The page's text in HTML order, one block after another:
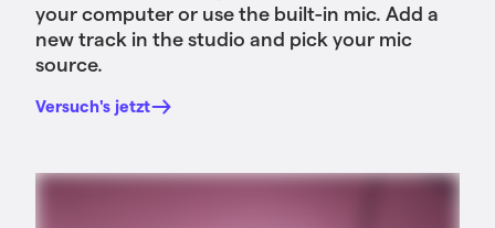
your computer or use the built-in mic. Add a
new track in the studio and pick your mic
source.
Versuch's jetzt